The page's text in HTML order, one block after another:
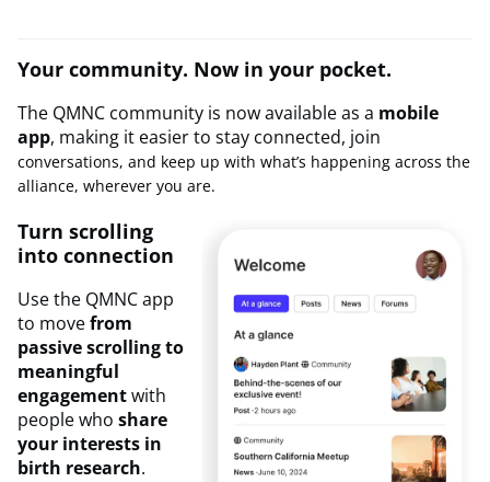
Your community. Now in your pocket.
The QMNC community is now available as a mobile
app, making it easier to stay connected, join
conversations, and keep up with what’s happening across the
alliance, wherever you are.
Turn scrolling
into connection
Use the QMNC app
to movefrom
passive scrolling to
meaningful
engagementwith
people who share
your interests in
birth research.